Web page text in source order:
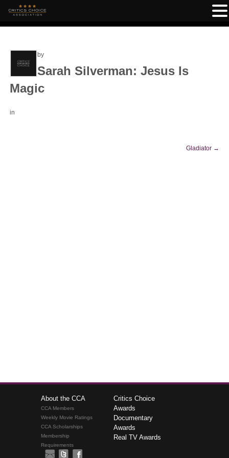
by
Sarah Silverman: Jesus Is
Magic
in
Gladiator →
About the CCA
CCA Members
Weekly Movie Ratings
CCA Scholarships
Membership
Requirements
Critics Choice
Awards
Documentary
Awards
Real TV Awards